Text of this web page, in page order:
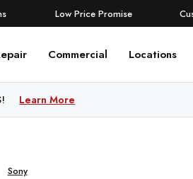
Low Price Promise
Commercial Locations
Learn More
Sony